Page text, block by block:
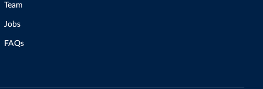
Team
Jobs
FAQs